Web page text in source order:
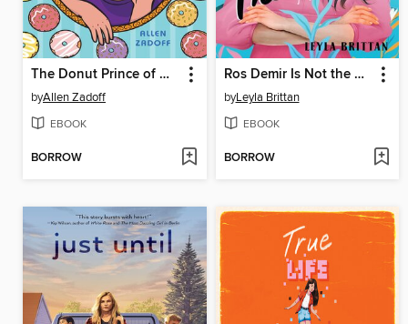
The Donut Prince of New York
byAllen Zadoff
EBOOK
BORROW
Ros Demir Is Not the One
byLeyla Brittan
EBOOK
BORROW